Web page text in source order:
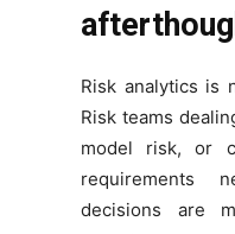
Risk analytics is
Risk teams
model risk, or
requirements
decisions are